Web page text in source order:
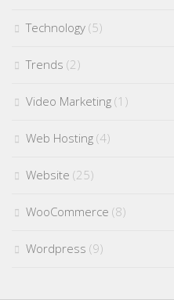
Technology (5)
Trends (2)
Video Marketing (1)
Web Hosting (4)
Website (25)
WooCommerce (8)
Wordpress (9)